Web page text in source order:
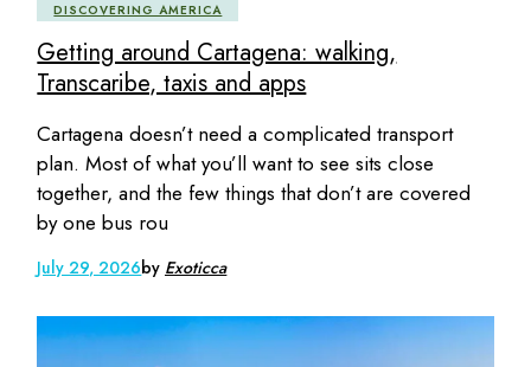
DISCOVERING AMERICA
Getting around Cartagena: walking,
Transcaribe, taxis and apps
Cartagena doesn’t need a complicated transport
plan. Most of what you’ll want to see sits close
together, and the few things that don’t are covered
by one bus rou
July 29, 2026by Exoticca